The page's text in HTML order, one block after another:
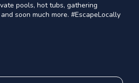
pools, hot tubs, gathering
soon much more. #EscapeLocally